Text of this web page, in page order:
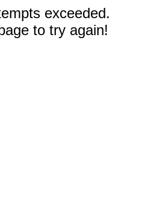
exceeded.
to try again!